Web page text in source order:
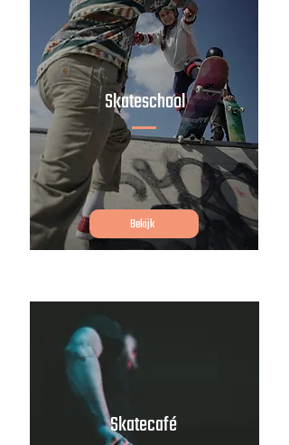
Skateschool
Bekijk
Skatecafé